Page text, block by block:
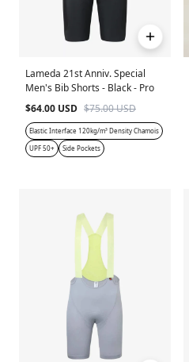
Lameda 21st Anniv. Special
Men's Bib Shorts - Black - Pro
$64.00 USD $75.00 USD
Elastic Interface 120kg/m³ Density Chamois
UPF 50+
Side Pockets